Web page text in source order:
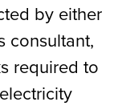
by either
consultant,
required to